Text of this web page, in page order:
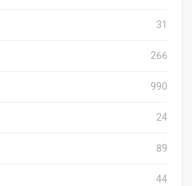
31
266
990
24
89
44